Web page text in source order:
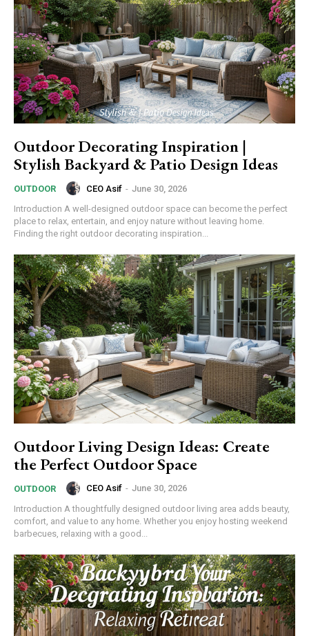
Outdoor Decorating Inspiration |
Stylish Backyard & Patio Design Ideas
OUTDOOR CEO Asif - June 30, 2026
Introduction A well-designed outdoor space can become the perfect
place to relax, entertain, and enjoy nature without leaving home.
Finding the right outdoor decorating inspiration...
Outdoor Living Design Ideas: Create
the Perfect Outdoor Space
OUTDOOR CEO Asif - June 30, 2026
Introduction A thoughtfully designed outdoor living area adds beauty,
comfort, and value to any home. Whether you enjoy hosting weekend
barbecues, relaxing with a good...